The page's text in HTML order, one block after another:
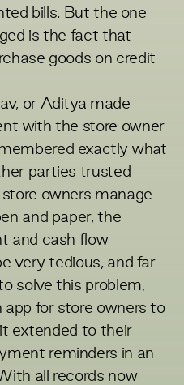
bills. But the one
is the fact that
goods on credit
or Aditya made
with the store owner
exactly what
parties trusted
owners manage
and paper, the
and cash flow
very tedious, and far
solve this problem,
for store owners to
extended to their
reminders in an
all records now